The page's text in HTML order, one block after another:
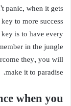
panic, when it gets
to more success
is to have every
in the jungle
they, you will
make it to paradise.
when you